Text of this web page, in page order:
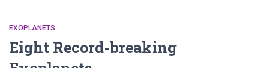
EXOPLANETS
Eight Record-breaking